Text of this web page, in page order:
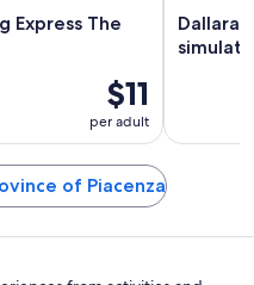
Express The
$11
per adult
Dallara
of Piacenza